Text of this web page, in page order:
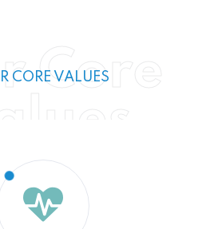
CORE VALUES
Core